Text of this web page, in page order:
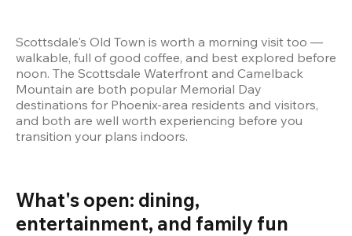
Scottsdale's Old Town is worth a morning visit too —
walkable, full of good coffee, and best explored before
noon. The Scottsdale Waterfront and Camelback
Mountain are both popular Memorial Day
destinations for Phoenix-area residents and visitors,
and both are well worth experiencing before you
transition your plans indoors.
What's open: dining,
entertainment, and family fun